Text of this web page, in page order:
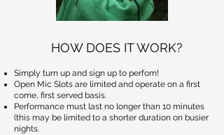
HOW DOES IT WORK?
Simply turn up and sign up to perfom!
Open Mic Slots are limited and operate on a first
come, first served basis.
Performance must last no longer than 10 minutes
(this may be limited to a shorter duration on busier
nights.